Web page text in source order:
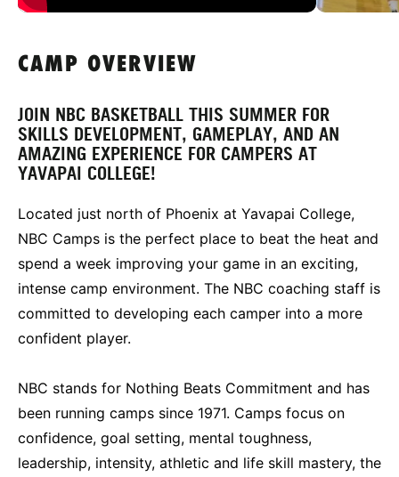
CAMP OVERVIEW
JOIN NBC BASKETBALL THIS SUMMER FOR
SKILLS DEVELOPMENT, GAMEPLAY, AND AN
AMAZING EXPERIENCE FOR CAMPERS AT
YAVAPAI COLLEGE!
Located just north of Phoenix at Yavapai College,
NBC Camps is the perfect place to beat the heat and
spend a week improving your game in an exciting,
intense camp environment. The NBC coaching staff is
committed to developing each camper into a more
confident player.
NBC stands for Nothing Beats Commitment and has
been running camps since 1971. Camps focus on
confidence, goal setting, mental toughness,
leadership, intensity, athletic and life skill mastery, the